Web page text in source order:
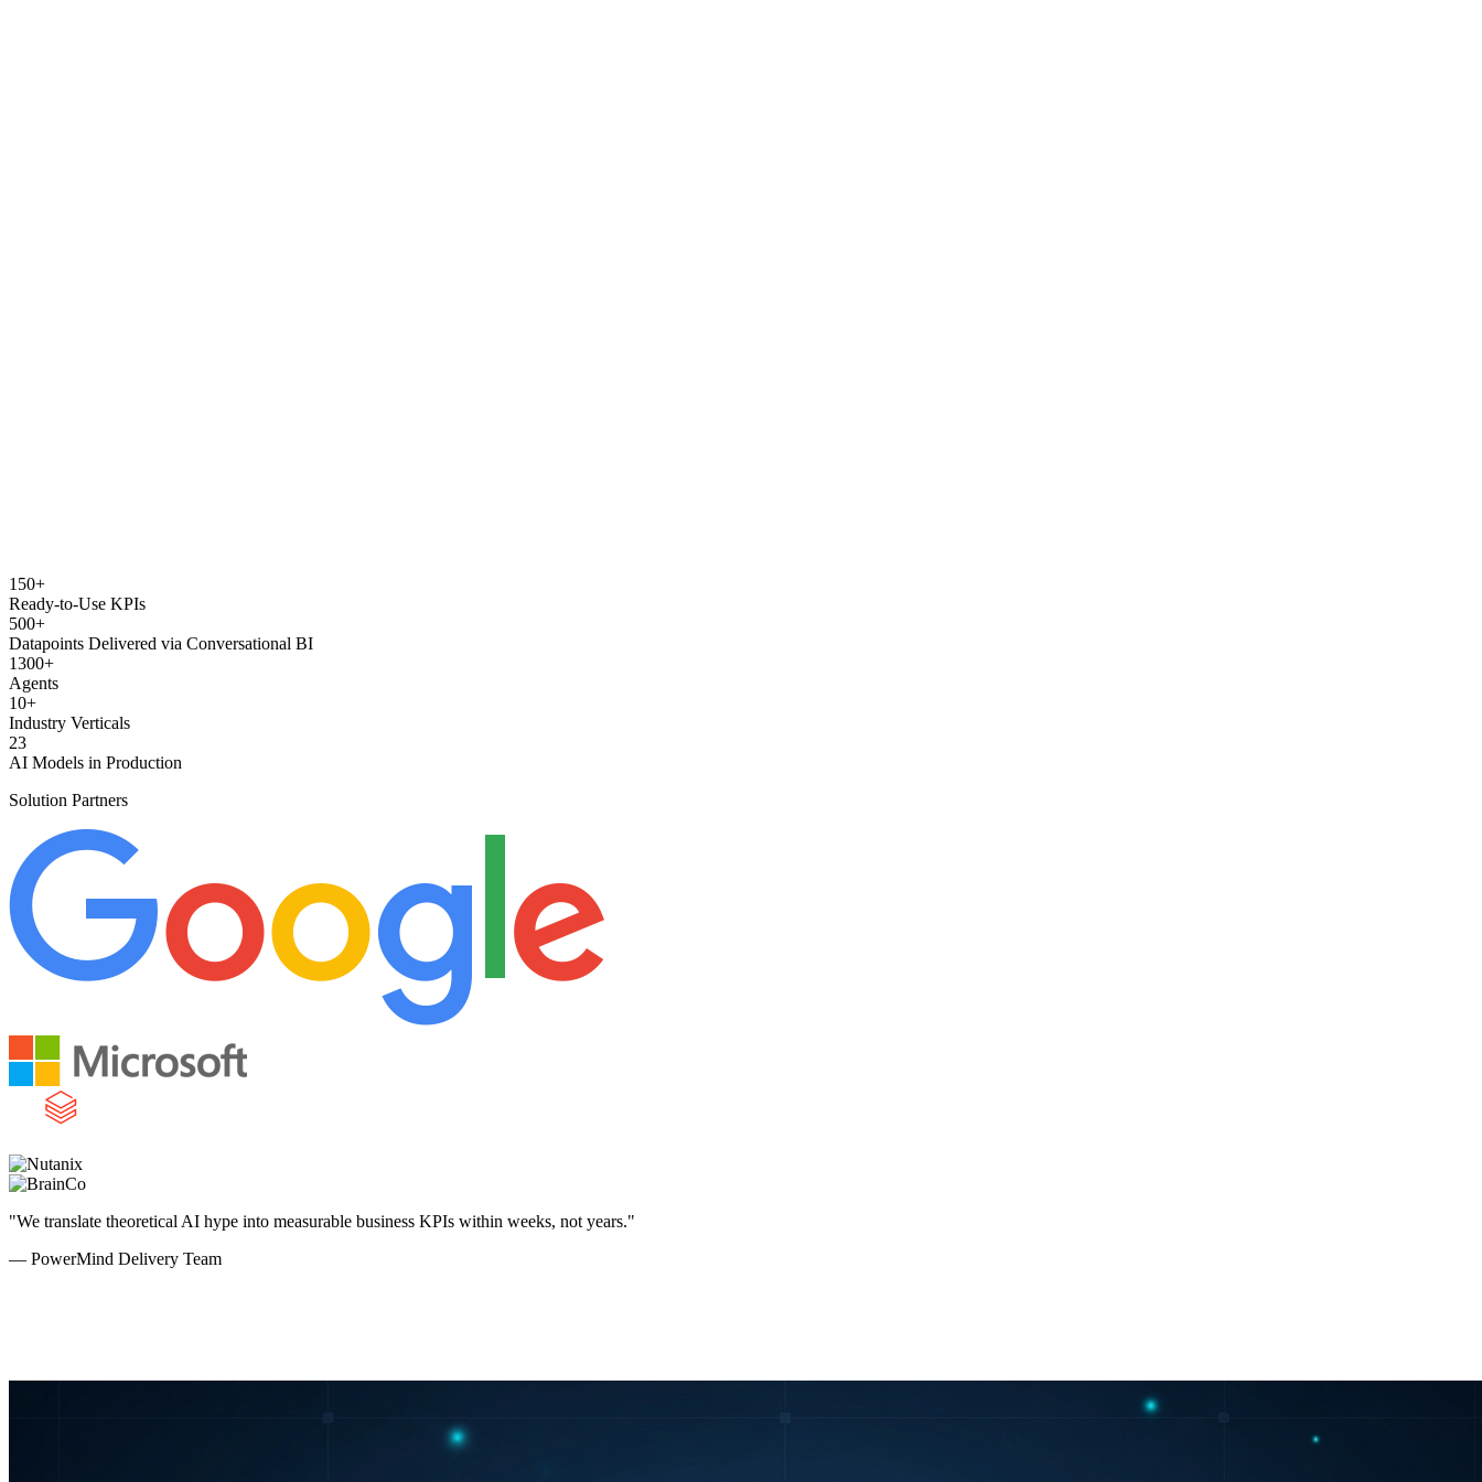
150+
Ready-to-Use KPIs
500+
Datapoints Delivered via Conversational BI
1300+
Agents
10+
Industry Verticals
23
AI Models in Production
Solution Partners
"We translate theoretical AI hype into measurable business KPIs within weeks, not years."
— PowerMind Delivery Team